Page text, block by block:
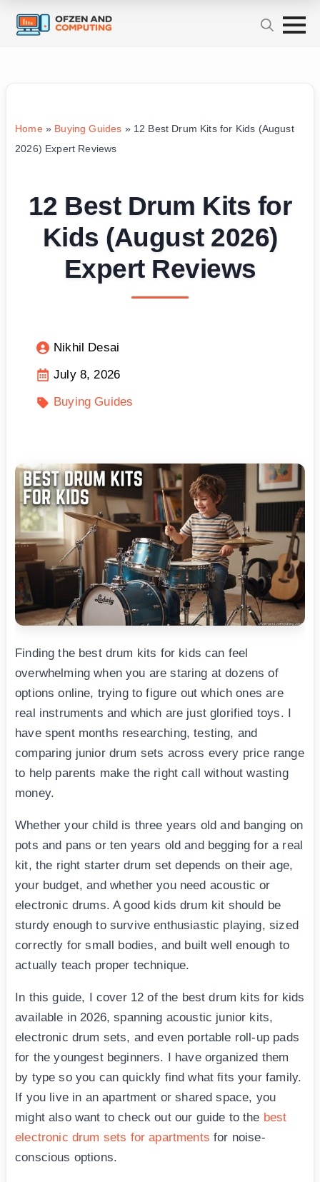
Home» Buying Guides » 12 Best Drum Kits for Kids (August
2026) Expert Reviews
12 Best Drum Kits for
Kids (August 2026)
Expert Reviews
Nikhil Desai
July 8, 2026
Buying Guides
Finding the best drum kits for kids can feel
overwhelming when you are staring at dozens of
options online, trying to figure out which ones are
real instruments and which are just glorified toys. I
have spent months researching, testing, and
comparing junior drum sets across every price range
to help parents make the right call without wasting
money.
Whether your child is three years old and banging on
pots and pans or ten years old and begging for a real
kit, the right starter drum set depends on their age,
your budget, and whether you need acoustic or
electronic drums. A good kids drum kit should be
sturdy enough to survive enthusiastic playing, sized
correctly for small bodies, and built well enough to
actually teach proper technique.
In this guide, I cover 12 of the best drum kits for kids
available in 2026, spanning acoustic junior kits,
electronic drum sets, and even portable roll-up pads
for the youngest beginners. I have organized them
by type so you can quickly find what fits your family.
If you live in an apartment or shared space, you
might also want to check out our guide to the best
electronic drum sets for apartments for noise-
conscious options.